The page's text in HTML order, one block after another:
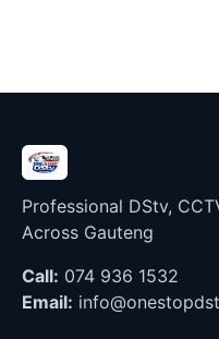
Professional DStv,
Across Gauteng
Call: 074 936 1532
Email: